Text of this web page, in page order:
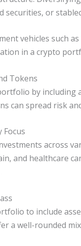
securities, or
vehicles such
in a crypto
Tokens
by including
can spread risk
across
and healthcare
to include
a well-rounded